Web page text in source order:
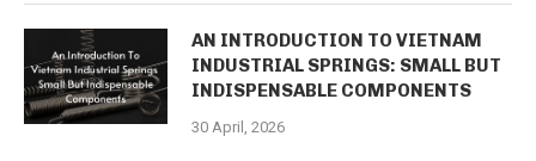
AN INTRODUCTION TO VIETNAM
INDUSTRIAL SPRINGS: SMALL BUT
INDISPENSABLE COMPONENTS
30 April, 2026